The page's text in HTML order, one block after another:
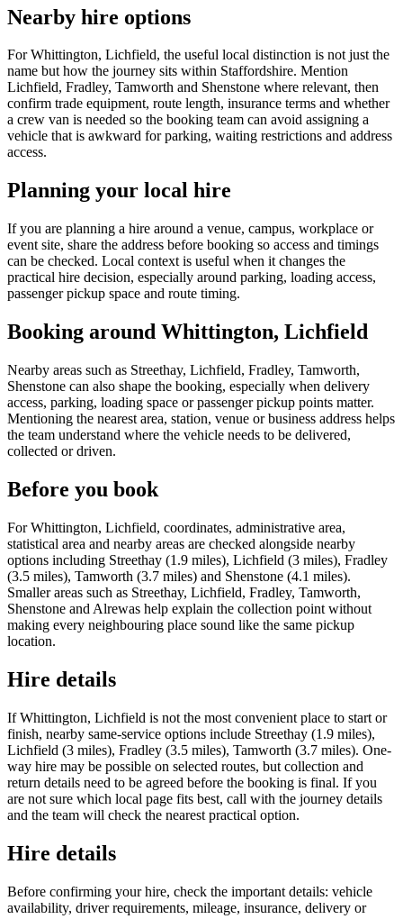
Nearby hire options
For Whittington, Lichfield, the useful local distinction is not just the
name but how the journey sits within Staffordshire. Mention
Lichfield, Fradley, Tamworth and Shenstone where relevant, then
confirm trade equipment, route length, insurance terms and whether
a crew van is needed so the booking team can avoid assigning a
vehicle that is awkward for parking, waiting restrictions and address
access.
Planning your local hire
If you are planning a hire around a venue, campus, workplace or
event site, share the address before booking so access and timings
can be checked. Local context is useful when it changes the
practical hire decision, especially around parking, loading access,
passenger pickup space and route timing.
Booking around Whittington, Lichfield
Nearby areas such as Streethay, Lichfield, Fradley, Tamworth,
Shenstone can also shape the booking, especially when delivery
access, parking, loading space or passenger pickup points matter.
Mentioning the nearest area, station, venue or business address helps
the team understand where the vehicle needs to be delivered,
collected or driven.
Before you book
For Whittington, Lichfield, coordinates, administrative area,
statistical area and nearby areas are checked alongside nearby
options including Streethay (1.9 miles), Lichfield (3 miles), Fradley
(3.5 miles), Tamworth (3.7 miles) and Shenstone (4.1 miles).
Smaller areas such as Streethay, Lichfield, Fradley, Tamworth,
Shenstone and Alrewas help explain the collection point without
making every neighbouring place sound like the same pickup
location.
Hire details
If Whittington, Lichfield is not the most convenient place to start or
finish, nearby same-service options include Streethay (1.9 miles),
Lichfield (3 miles), Fradley (3.5 miles), Tamworth (3.7 miles). One-
way hire may be possible on selected routes, but collection and
return details need to be agreed before the booking is final. If you
are not sure which local page fits best, call with the journey details
and the team will check the nearest practical option.
Hire details
Before confirming your hire, check the important details: vehicle
availability, driver requirements, mileage, insurance, delivery or